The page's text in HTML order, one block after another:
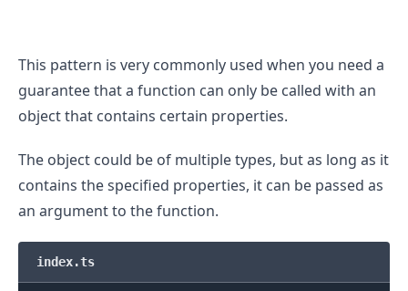
This pattern is very commonly used when you need a
guarantee that a function can only be called with an
object that contains certain properties.
The object could be of multiple types, but as long as it
contains the specified properties, it can be passed as
an argument to the function.
index.ts
.........